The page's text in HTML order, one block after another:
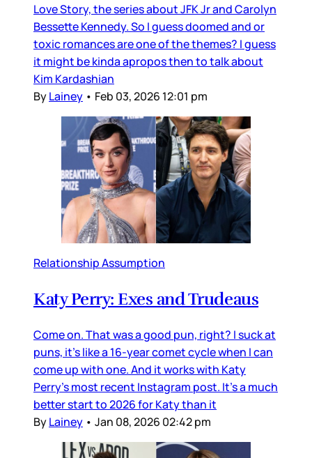
Love Story, the series about JFK Jr and Carolyn
Bessette Kennedy. So I guess doomed and or
toxic romances are one of the themes? I guess
it might be kinda apropos then to talk about
Kim Kardashian
ByLainey • Feb 03, 2026 12:01 pm
Relationship Assumption
Katy Perry: Exes and Trudeaus
Come on. That was a good pun, right? I suck at
puns, it’s like a 16-year comet cycle when I can
come up with one. And it works with Katy
Perry’s most recent Instagram post. It’s a much
better start to 2026 for Katy than it
ByLainey • Jan 08, 2026 02:42 pm